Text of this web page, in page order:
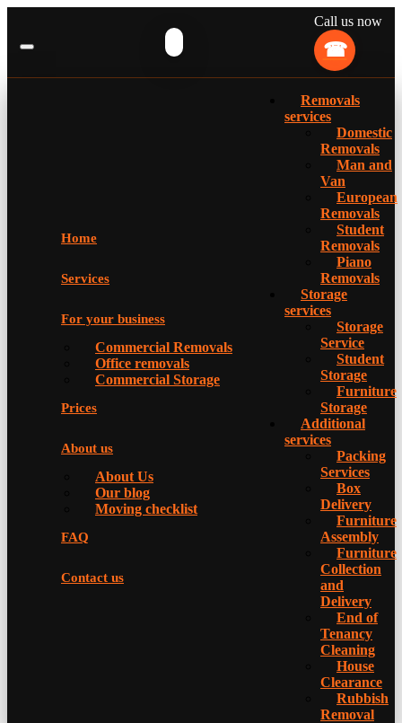
Call us now
Home
Services
For your business
Commercial Removals
Office removals
Commercial Storage
Prices
About us
About Us
Our blog
Moving checklist
FAQ
Contact us
Removals
services
Domestic
Removals
Man and
Van
European
Removals
Student
Removals
Piano
Removals
Storage
services
Storage
Service
Student
Storage
Furniture
Storage
Additional
services
Packing
Services
Box
Delivery
Furniture
Assembly
Furniture
Collection
and
Delivery
Еnd of
Tenancy
Cleaning
House
Clearance
Rubbish
Removal